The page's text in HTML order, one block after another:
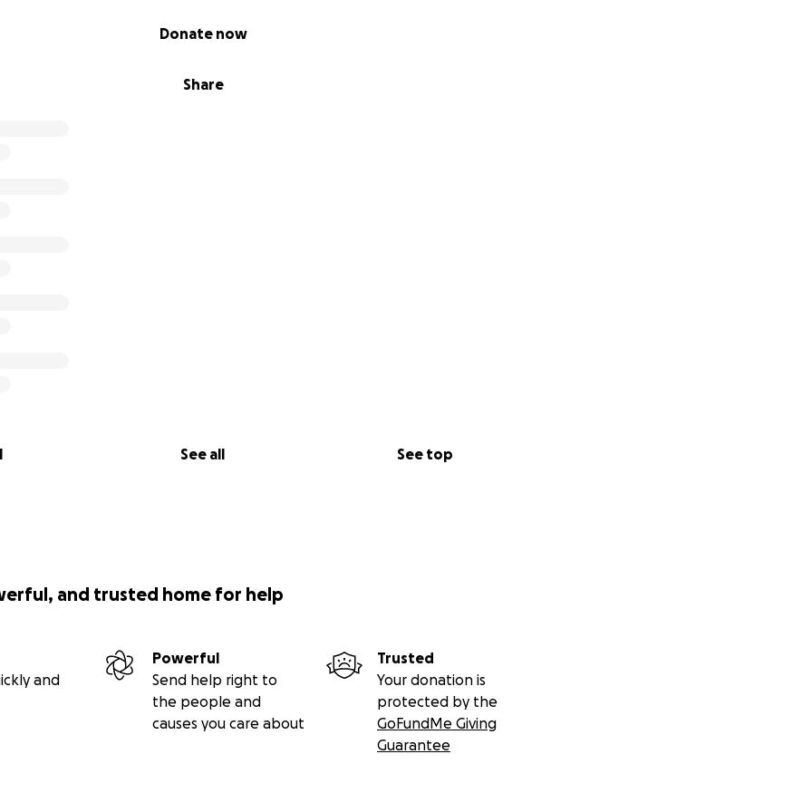
Share
Donate now
See all See top
and trusted home for help
and
Powerful
Send help right to
the people and
causes you care about
Trusted
Your donation is
protected by the
GoFundMe Giving
Guarantee